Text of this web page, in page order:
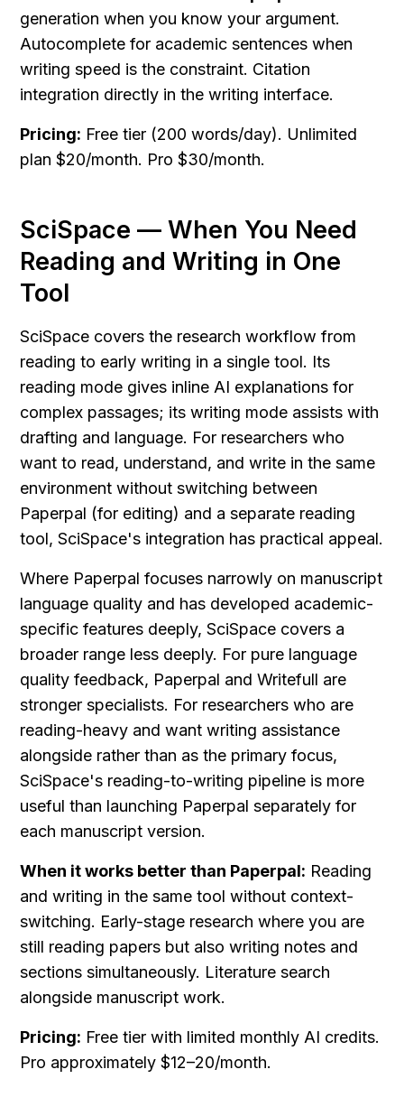
generation when you know your argument.
Autocomplete for academic sentences when
writing speed is the constraint. Citation
integration directly in the writing interface.
Pricing: Free tier (200 words/day). Unlimited
plan $20/month. Pro $30/month.
SciSpace — When You Need
Reading and Writing in One
Tool
SciSpace covers the research workflow from
reading to early writing in a single tool. Its
reading mode gives inline AI explanations for
complex passages; its writing mode assists with
drafting and language. For researchers who
want to read, understand, and write in the same
environment without switching between
Paperpal (for editing) and a separate reading
tool, SciSpace's integration has practical appeal.
Where Paperpal focuses narrowly on manuscript
language quality and has developed academic-
specific features deeply, SciSpace covers a
broader range less deeply. For pure language
quality feedback, Paperpal and Writefull are
stronger specialists. For researchers who are
reading-heavy and want writing assistance
alongside rather than as the primary focus,
SciSpace's reading-to-writing pipeline is more
useful than launching Paperpal separately for
each manuscript version.
When it works better than Paperpal: Reading
and writing in the same tool without context-
switching. Early-stage research where you are
still reading papers but also writing notes and
sections simultaneously. Literature search
alongside manuscript work.
Pricing: Free tier with limited monthly AI credits.
Pro approximately $12–20/month.